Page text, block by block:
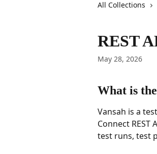
All Collections
REST
May 28, 2026
What is
Vansah is a
Connect
test runs, test